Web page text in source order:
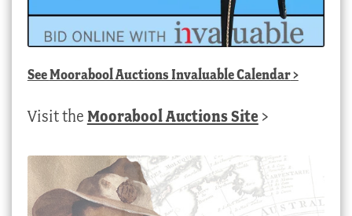
SeeMoorabool Auctions Invaluable Calendar>
Visit the Moorabool Auctions Site >